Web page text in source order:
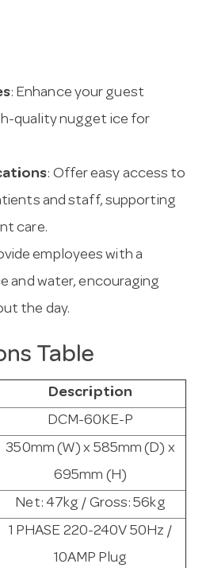
: Enhance your guest
quality nugget ice for
: Offer easy access to
and staff, supporting
care.
employees with a
and water, encouraging
the day.
Table
Description
DCM-60KE-P
350mm (W) x 585mm (D) x
695mm (H)
Net: 47kg / Gross: 56kg
1 PHASE 220-240V 50Hz /
10AMP Plug